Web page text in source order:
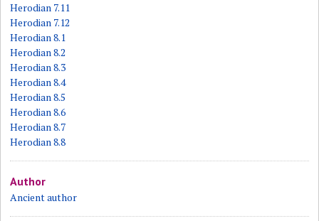
Herodian 7.11
Herodian 7.12
Herodian 8.1
Herodian 8.2
Herodian 8.3
Herodian 8.4
Herodian 8.5
Herodian 8.6
Herodian 8.7
Herodian 8.8
Author
Ancient author